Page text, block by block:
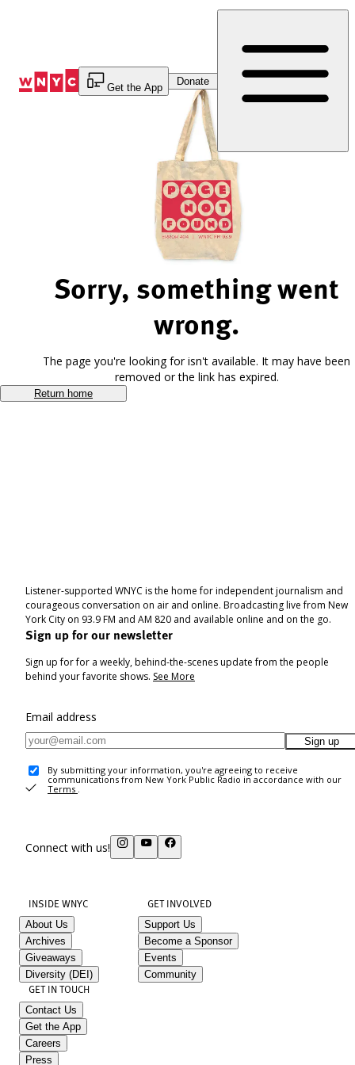
Get the App
Donate
Sorry, something went
wrong.
The page you're looking for isn't available. It may have been
removed or the link has expired.
Return home
Listener-supported WNYC is the home for independent journalism and
courageous conversation on air and online. Broadcasting live from New
York City on 93.9 FM and AM 820 and available online and on the go.
Sign up for our newsletter
Sign up for for a weekly, behind-the-scenes update from the people
behind your favorite shows. See More
Email address
Sign up
By submitting your information, you're agreeing to receive
communications from New York Public Radio in accordance with our
Terms .
Connect with us!
INSIDE WNYC
About Us
Archives
Giveaways
Diversity (DEI)
GET INVOLVED
Support Us
Become a Sponsor
Events
Community
GET IN TOUCH
Contact Us
Get the App
Careers
Press